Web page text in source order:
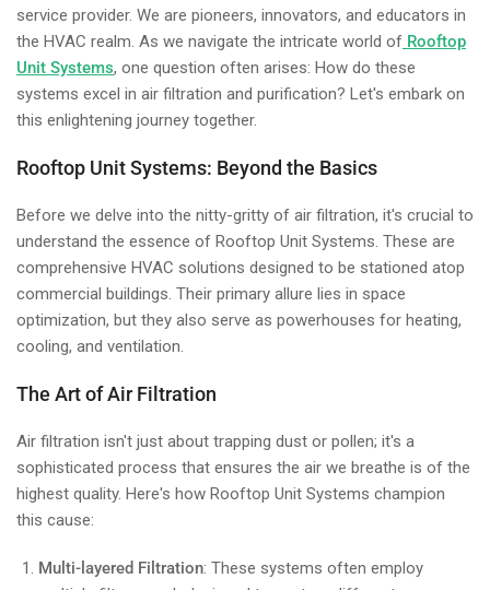
service provider. We are pioneers, innovators, and educators in
the HVAC realm. As we navigate the intricate world of Rooftop
Unit Systems, one question often arises: How do these
systems excel in air filtration and purification? Let's embark on
this enlightening journey together.
Rooftop Unit Systems: Beyond the Basics
Before we delve into the nitty-gritty of air filtration, it's crucial to
understand the essence of Rooftop Unit Systems. These are
comprehensive HVAC solutions designed to be stationed atop
commercial buildings. Their primary allure lies in space
optimization, but they also serve as powerhouses for heating,
cooling, and ventilation.
The Art of Air Filtration
Air filtration isn't just about trapping dust or pollen; it's a
sophisticated process that ensures the air we breathe is of the
highest quality. Here's how Rooftop Unit Systems champion
this cause:
Multi-layered Filtration: These systems often employ